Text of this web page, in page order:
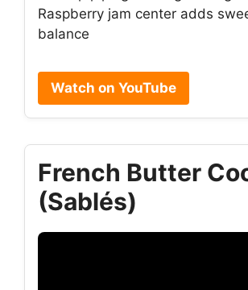
Raspberry jam center adds
balance
Watch on YouTube
French Butter
(Sablés)